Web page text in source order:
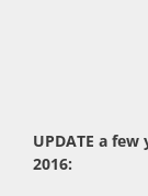
UPDATE a
2016: